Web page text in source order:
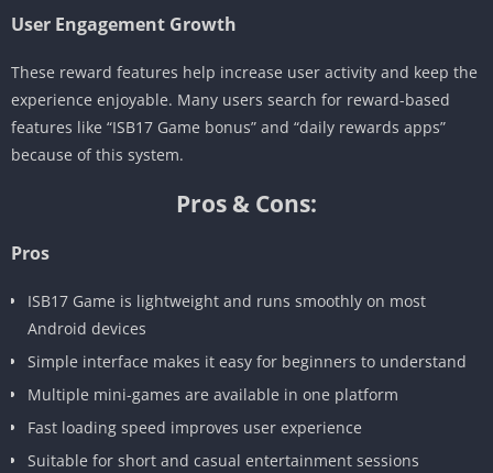
User Engagement Growth
These reward features help increase user activity and keep the
experience enjoyable. Many users search for reward-based
features like “ISB17 Game bonus” and “daily rewards apps”
because of this system.
Pros & Cons:
Pros
ISB17 Game is lightweight and runs smoothly on most
Android devices
Simple interface makes it easy for beginners to understand
Multiple mini-games are available in one platform
Fast loading speed improves user experience
Suitable for short and casual entertainment sessions